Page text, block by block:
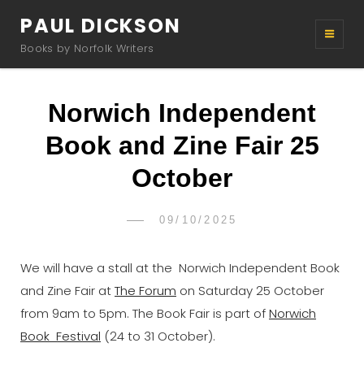
PAUL DICKSON
Books by Norfolk Writers
Norwich Independent
Book and Zine Fair 25
October
POSTED
09/10/2025
We will have a stall at the Norwich Independent Book
and Zine Fair atThe Forum on Saturday 25 October
from 9am to 5pm. The Book Fair is part ofNorwich
Book Festival (24 to 31 October).